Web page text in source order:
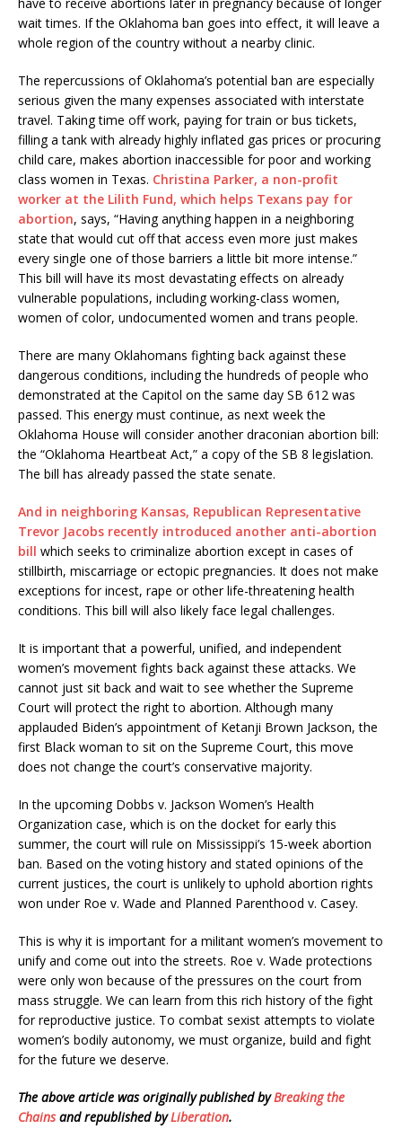
wait times. If the Oklahoma ban goes into effect, it will leave a
whole region of the country without a nearby clinic.
The repercussions of Oklahoma’s potential ban are especially
serious given the many expenses associated with interstate
travel. Taking time off work, paying for train or bus tickets,
filling a tank with already highly inflated gas prices or procuring
child care, makes abortion inaccessible for poor and working
class women in Texas. Christina Parker, a non-profit
worker at the Lilith Fund, which helps Texans pay for
abortion, says, “Having anything happen in a neighboring
state that would cut off that access even more just makes
every single one of those barriers a little bit more intense.”
This bill will have its most devastating effects on already
vulnerable populations, including working-class women,
women of color, undocumented women and trans people.
There are many Oklahomans fighting back against these
dangerous conditions, including the hundreds of people who
demonstrated at the Capitol on the same day SB 612 was
passed. This energy must continue, as next week the
Oklahoma House will consider another draconian abortion bill:
the “Oklahoma Heartbeat Act,” a copy of the SB 8 legislation.
The bill has already passed the state senate.
And in neighboring Kansas, Republican Representative
Trevor Jacobs recently introduced another anti-abortion
bill which seeks to criminalize abortion except in cases of
stillbirth, miscarriage or ectopic pregnancies. It does not make
exceptions for incest, rape or other life-threatening health
conditions. This bill will also likely face legal challenges.
It is important that a powerful, unified, and independent
women’s movement fights back against these attacks. We
cannot just sit back and wait to see whether the Supreme
Court will protect the right to abortion. Although many
applauded Biden’s appointment of Ketanji Brown Jackson, the
first Black woman to sit on the Supreme Court, this move
does not change the court’s conservative majority.
In the upcoming Dobbs v. Jackson Women’s Health
Organization case, which is on the docket for early this
summer, the court will rule on Mississippi’s 15-week abortion
ban. Based on the voting history and stated opinions of the
current justices, the court is unlikely to uphold abortion rights
won under Roe v. Wade and Planned Parenthood v. Casey.
This is why it is important for a militant women’s movement to
unify and come out into the streets. Roe v. Wade protections
were only won because of the pressures on the court from
mass struggle. We can learn from this rich history of the fight
for reproductive justice. To combat sexist attempts to violate
women’s bodily autonomy, we must organize, build and fight
for the future we deserve.
The above article was originally published byBreaking the
Chainsand republished byLiberation.